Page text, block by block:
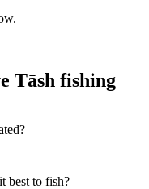
Tāsh fishing
best to fish?